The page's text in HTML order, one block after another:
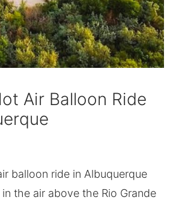
Air Balloon Ride
balloon ride in Albuquerque
the air above the Rio Grande